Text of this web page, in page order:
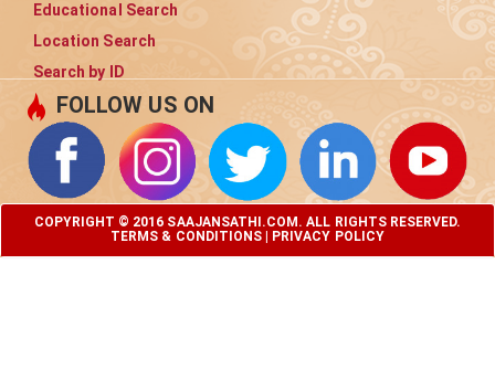
Educational Search
Location Search
Search by ID
FOLLOW US ON
COPYRIGHT © 2016 SAAJANSATHI.COM. ALL RIGHTS RESERVED.
TERMS & CONDITIONS | PRIVACY POLICY